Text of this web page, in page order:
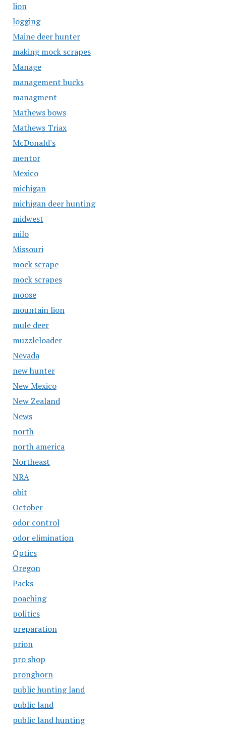
lion
logging
Maine deer hunter
making mock scrapes
Manage
management bucks
managment
Mathews bows
Mathews Triax
McDonald's
mentor
Mexico
michigan
michigan deer hunting
midwest
milo
Missouri
mock scrape
mock scrapes
moose
mountain lion
mule deer
muzzleloader
Nevada
new hunter
New Mexico
New Zealand
News
north
north america
Northeast
NRA
obit
October
odor control
odor elimination
Optics
Oregon
Packs
poaching
politics
preparation
prion
pro shop
pronghorn
public hunting land
public land
public land hunting